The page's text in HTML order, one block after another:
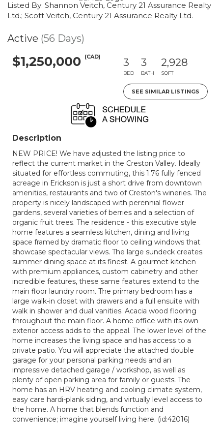
Listed By: Shannon Veitch, Century 21 Assurance Realty
Ltd.; Scott Veitch, Century 21 Assurance Realty Ltd.
Active (56 Days)
$1,250,000 (CAD) 3
BED
3
BATH
2,928
SQFT
SEE SIMILAR LISTINGS
Description
NEW PRICE! We have adjusted the listing price to
reflect the current market in the Creston Valley. Ideally
situated for effortless commuting, this 1.76 fully fenced
acreage in Erickson is just a short drive from downtown
amenities, restaurants and two of Creston's wineries. The
property is nicely landscaped with perennial flower
gardens, several varieties of berries and a selection of
organic fruit trees. The residence - this executive style
home features a seamless kitchen, dining and living
space framed by dramatic floor to ceiling windows that
showcase spectacular views. The large sundeck creates
summer dining space at its finest. A gourmet kitchen
with premium appliances, custom cabinetry and other
incredible features, these same features extend to the
main floor laundry room. The primary bedroom has a
large walk-in closet with drawers and a full ensuite with
walk in shower and dual vanities. Acacia wood flooring
throughout the main floor. A home office with its own
exterior access adds to the appeal. The lower level of the
home increases the living space and has access to a
private patio. You will appreciate the attached double
garage for your personal parking needs and an
impressive detached garage / workshop, as well as
plenty of open parking area for family or guests. The
home has an HRV heating and cooling climate system,
easy care hardi-plank siding, and virtually level access to
the home. A home that blends function and
convenience; imagine yourself living here. (id:42016)